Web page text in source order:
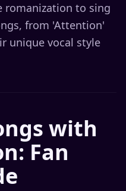
romanization to sing
from 'Attention'
unique vocal style
with
Fan